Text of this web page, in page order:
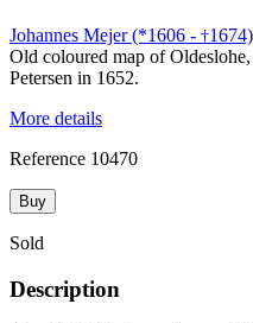
Johannes Mejer (*1606 - †1674)
Old coloured map of
Petersen in 1652.
More details
Reference 10470
Buy
Sold
Description